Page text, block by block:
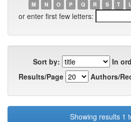
M
N O P Q R S T
or enter first few letters:
Sort by:
In
Results/Page
Authors/
Showing results 1